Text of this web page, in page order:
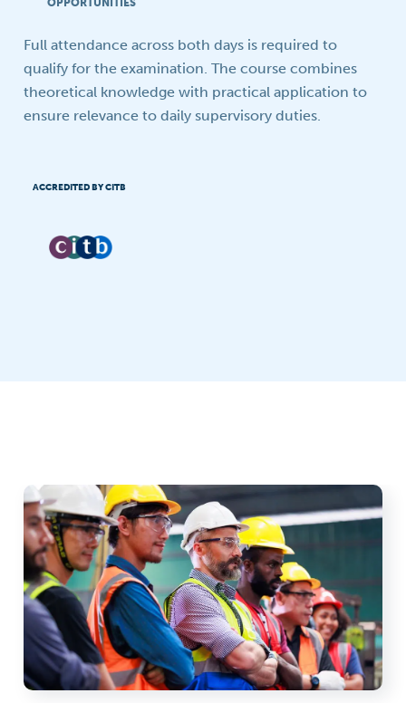
OPPORTUNITIES
Full attendance across both days is required to
qualify for the examination. The course combines
theoretical knowledge with practical application to
ensure relevance to daily supervisory duties.
ACCREDITED BY CITB